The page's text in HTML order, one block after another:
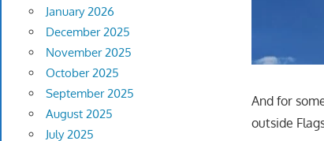
And for
outside
January 2026
December 2025
November 2025
October 2025
September 2025
August 2025
July 2025